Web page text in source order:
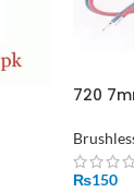
720
₨150